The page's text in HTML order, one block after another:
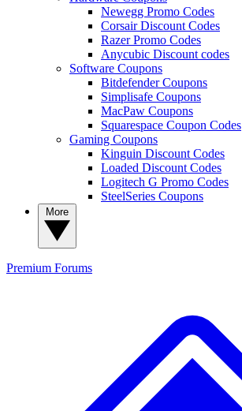
Newegg Promo Codes
Corsair Discount Codes
Razer Promo Codes
Anycubic Discount codes
Software Coupons
Bitdefender Coupons
Simplisafe Coupons
MacPaw Coupons
Squarespace Coupon Codes
Gaming Coupons
Kinguin Discount Codes
Loaded Discount Codes
Logitech G Promo Codes
SteelSeries Coupons
Premium Forums